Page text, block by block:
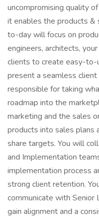
uncompromising quality
it enables the products &
to-day will focus on
engineers, architects,
clients to create easy-
present a seamless
responsible for taking
roadmap into the
marketing and the sales
products into sales plans
share targets. You will
and Implementation
implementation process
strong client retention.
communicate with Senior
gain alignment and a